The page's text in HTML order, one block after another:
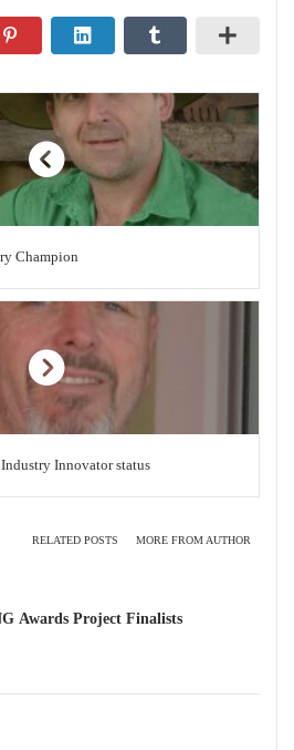
Champion
Innovator status
RELATED POSTS MORE FROM AUTHOR
Awards Project Finalists